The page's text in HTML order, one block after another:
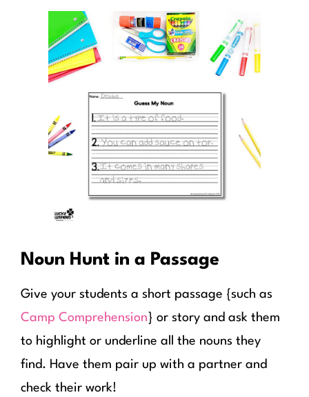
Noun Hunt in a Passage
Give your students a short passage {such as
Camp Comprehension } or story and ask them
to highlight or underline all the nouns they
find. Have them pair up with a partner and
check their work!